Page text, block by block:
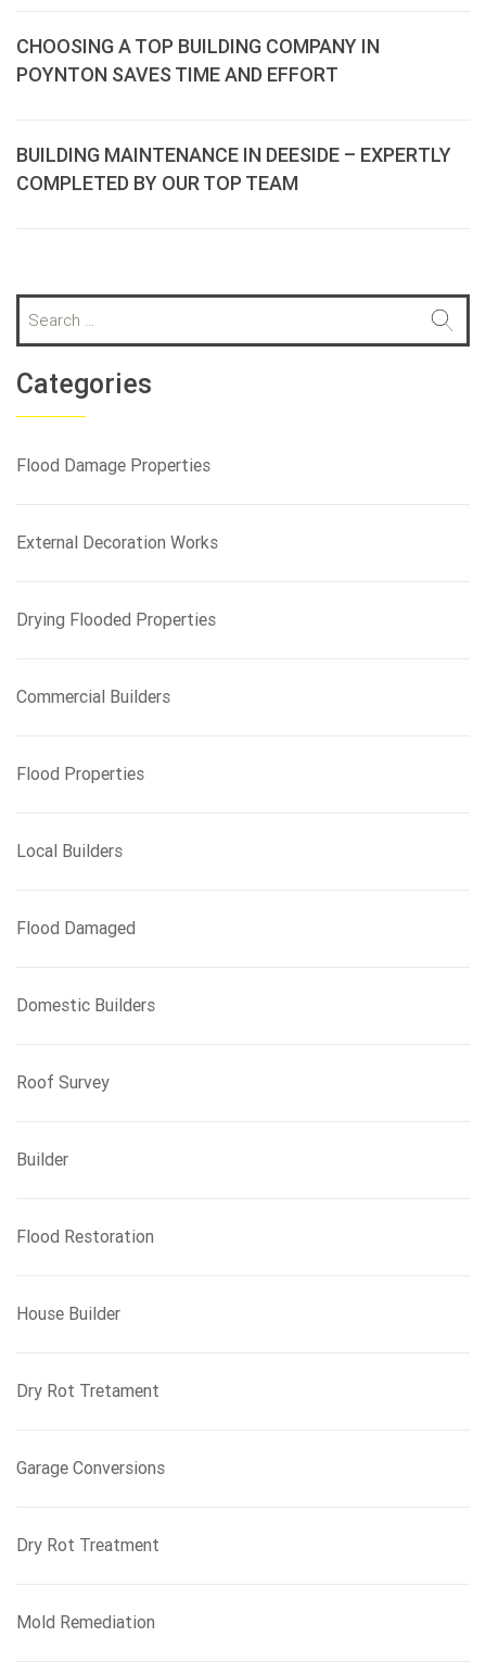
CHOOSING A TOP BUILDING COMPANY IN
POYNTON SAVES TIME AND EFFORT
BUILDING MAINTENANCE IN DEESIDE – EXPERTLY
COMPLETED BY OUR TOP TEAM
a
r
c
h
o
Categories
Flood Damage Properties
External Decoration Works
Drying Flooded Properties
Commercial Builders
Flood Properties
Local Builders
Flood Damaged
Domestic Builders
Roof Survey
Builder
Flood Restoration
House Builder
Dry Rot Tretament
Garage Conversions
Dry Rot Treatment
Mold Remediation